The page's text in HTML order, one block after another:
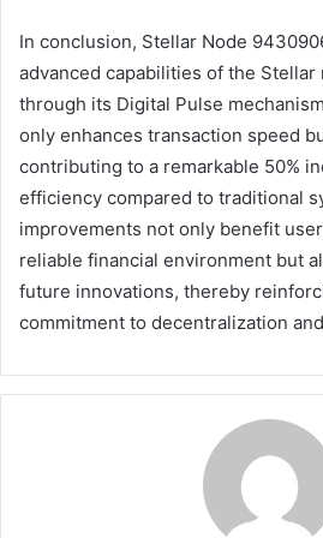
In conclusion, Stellar Node
advanced capabilities of the
through its Digital Pulse
only enhances transaction speed
contributing to a remarkable 50%
efficiency compared to traditional
improvements not only benefit
reliable financial environment but
future innovations, thereby
commitment to decentralization